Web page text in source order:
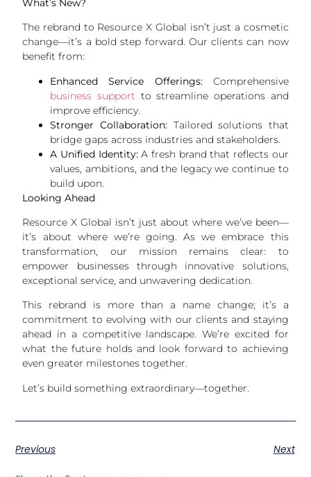
What’s New?
The rebrand to Resource X Global isn’t just a cosmetic
change—it’s a bold step forward. Our clients can now
benefit from:
Enhanced Service Offerings:Comprehensive
business support to streamline operations and
improve efficiency.
Stronger Collaboration:Tailored solutions that
bridge gaps across industries and stakeholders.
A Unified Identity:A fresh brand that reflects our
values, ambitions, and the legacy we continue to
build upon.
Looking Ahead
Resource X Global isn’t just about where we’ve been—
it’s about where we’re going. As we embrace this
transformation, our mission remains clear: to
empower businesses through innovative solutions,
exceptional service, and unwavering dedication.
This rebrand is more than a name change; it’s a
commitment to evolving with our clients and staying
ahead in a competitive landscape. We’re excited for
what the future holds and look forward to achieving
even greater milestones together.
Let’s build something extraordinary—together.
Previous Next